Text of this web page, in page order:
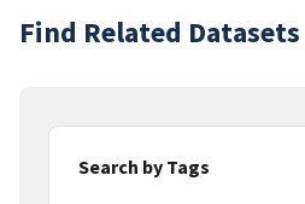
Find Related Datasets
Search by Tags